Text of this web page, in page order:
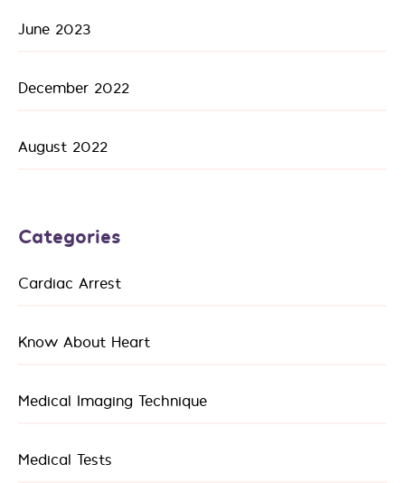
June 2023
December 2022
August 2022
Categories
Cardiac Arrest
Know About Heart
Medical Imaging Technique
Medical Tests